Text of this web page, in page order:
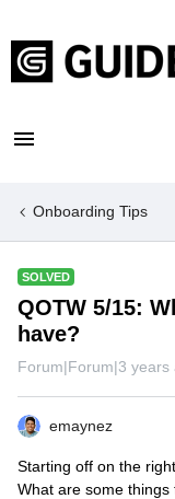
Onboarding Tips
SOLVED
QOTW 5/15:
have?
Forum|Forum|3 years
emaynez
Starting off on the
What are some